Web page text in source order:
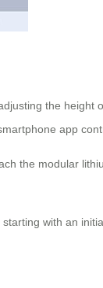
the height
app
the modular
with an